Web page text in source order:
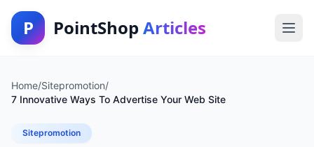
P PointShop Articles
Home/Sitepromotion/
7 Innovative Ways To Advertise Your Web Site
Sitepromotion